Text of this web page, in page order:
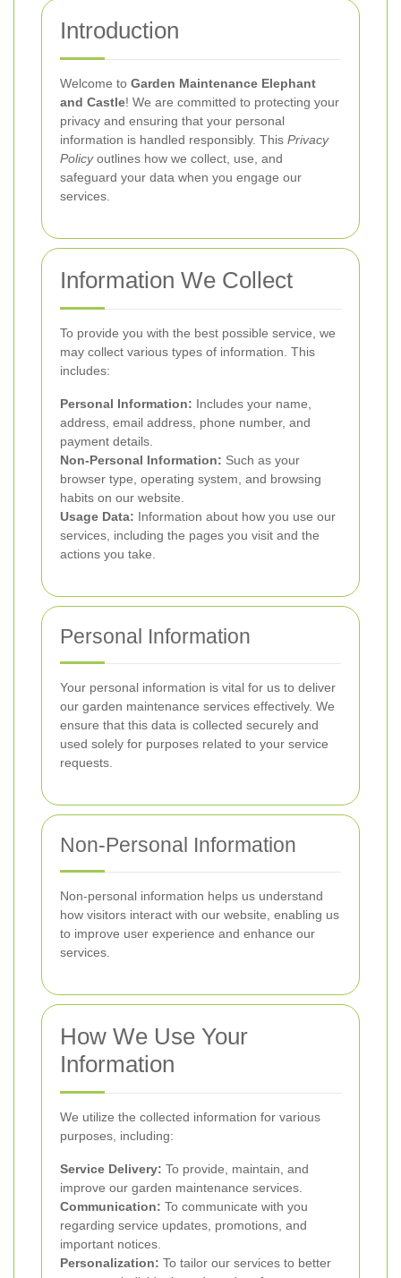
Introduction
Welcome to Garden Maintenance Elephant
and Castle! We are committed to protecting your
privacy and ensuring that your personal
information is handled responsibly. This Privacy
Policyoutlines how we collect, use, and
safeguard your data when you engage our
services.
Information We Collect
To provide you with the best possible service, we
may collect various types of information. This
includes:
Personal Information: Includes your name,
address, email address, phone number, and
payment details.
Non-Personal Information: Such as your
browser type, operating system, and browsing
habits on our website.
Usage Data: Information about how you use our
services, including the pages you visit and the
actions you take.
Personal Information
Your personal information is vital for us to deliver
our garden maintenance services effectively. We
ensure that this data is collected securely and
used solely for purposes related to your service
requests.
Non-Personal Information
Non-personal information helps us understand
how visitors interact with our website, enabling us
to improve user experience and enhance our
services.
How We Use Your
Information
We utilize the collected information for various
purposes, including:
Service Delivery: To provide, maintain, and
improve our garden maintenance services.
Communication: To communicate with you
regarding service updates, promotions, and
important notices.
Personalization: To tailor our services to better